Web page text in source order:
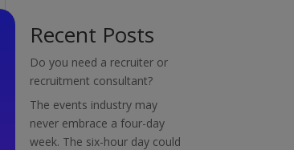
Recent Posts
Do you need a recruiter or
recruitment consultant?
The events industry may
never embrace a four-day
week. The six-hour day could